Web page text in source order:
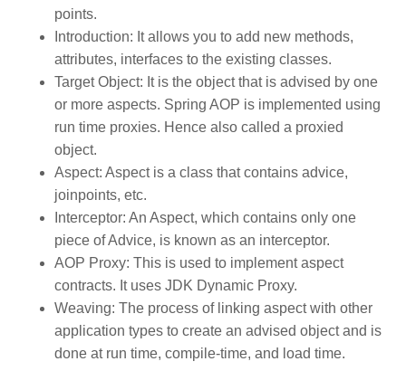
points.
Introduction: It allows you to add new methods,
attributes, interfaces to the existing classes.
Target Object: It is the object that is advised by one
or more aspects. Spring AOP is implemented using
run time proxies. Hence also called a proxied
object.
Aspect: Aspect is a class that contains advice,
joinpoints, etc.
Interceptor: An Aspect, which contains only one
piece of Advice, is known as an interceptor.
AOP Proxy: This is used to implement aspect
contracts. It uses JDK Dynamic Proxy.
Weaving: The process of linking aspect with other
application types to create an advised object and is
done at run time, compile-time, and load time.